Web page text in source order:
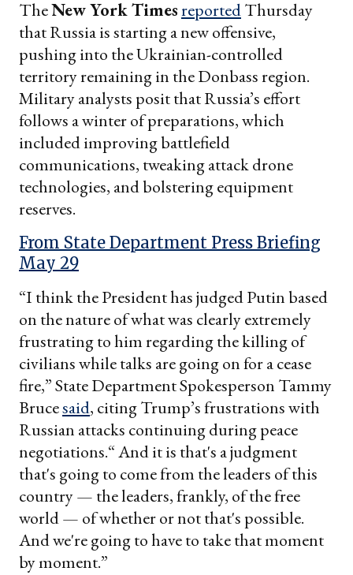
TheNew York TimesreportedThursday
that Russia is starting a new offensive,
pushing into the Ukrainian-controlled
territory remaining in the Donbass region.
Military analysts posit that Russia’s effort
follows a winter of preparations, which
included improving battlefield
communications, tweaking attack drone
technologies, and bolstering equipment
reserves.
From State Department Press Briefing
May 29
“I think the President has judged Putin based
on the nature of what was clearly extremely
frustrating to him regarding the killing of
civilians while talks are going on for a cease
fire,” State Department Spokesperson Tammy
Brucesaid, citing Trump’s frustrations with
Russian attacks continuing during peace
negotiations.“ And it is that's a judgment
that's going to come from the leaders of this
country — the leaders, frankly, of the free
world — of whether or not that's possible.
And we're going to have to take that moment
by moment.”